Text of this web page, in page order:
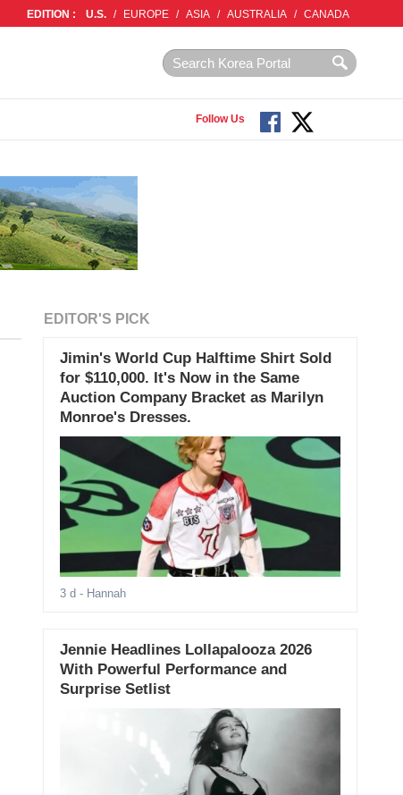
EDITION : U.S. / EUROPE / ASIA / AUSTRALIA / CANADA
Follow Us
EDITOR'S PICK
Jimin's World Cup Halftime Shirt Sold
for $110,000. It's Now in the Same
Auction Company Bracket as Marilyn
Monroe's Dresses.
3 d - Hannah
Jennie Headlines Lollapalooza 2026
With Powerful Performance and
Surprise Setlist